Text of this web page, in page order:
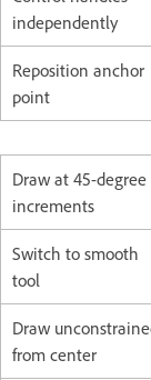
independently
Reposition anchor
point
Draw at 45-degree
increments
Switch to smooth
tool
Draw
from center